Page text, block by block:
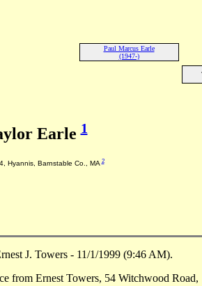
Paul Marcus Earle
(1947-)
Earle1
Hyannis, Barnstable Co., MA2
J. Towers - 11/1/1999 (9:46 AM).
from Ernest Towers, 54 Witchwood